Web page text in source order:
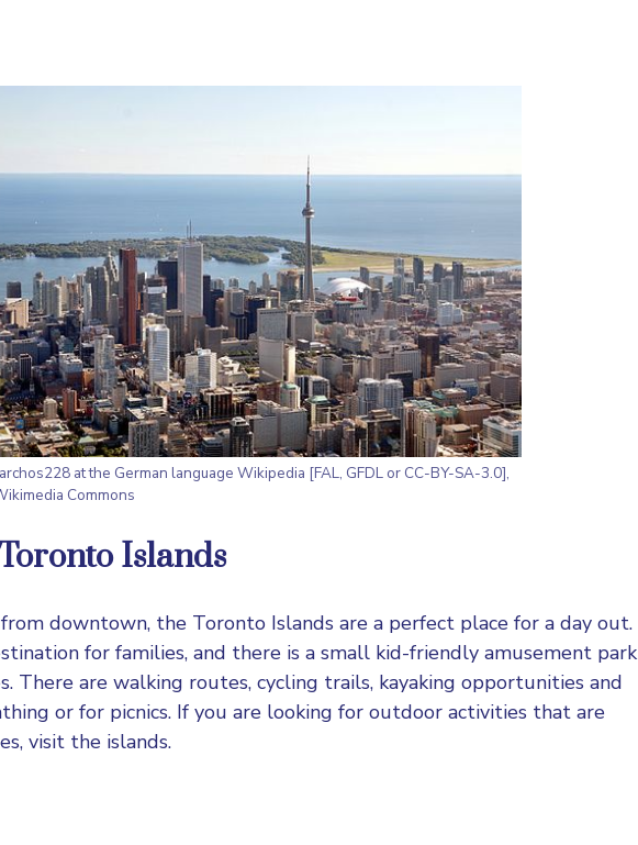
at the German language Wikipedia [FAL, GFDL or CC-BY-SA-3.0],
Commons
Islands
downtown, the Toronto Islands are a perfect place for a day out.
for families, and there is a small kid-friendly amusement park
There are walking routes, cycling trails, kayaking opportunities and
or for picnics. If you are looking for outdoor activities that are
visit the islands.